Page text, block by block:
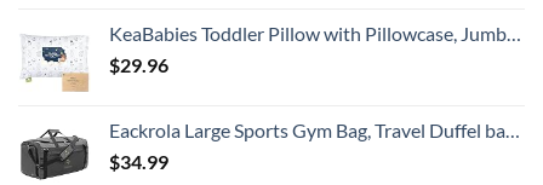
KeaBabies Toddler Pillow with Pillowcase, Jumbo 14X20 - Soft Organic Cotton Toddler Pillows for Sleeping - Machine Washable - Perfect for Travel, Toddler Bed Set (KeaFriends)
$29.96
Eackrola Large Sports Gym Bag, Travel Duffel bag with Wet Pocket & Shoes Compartment for men women, 65L, Lightweight
$34.99